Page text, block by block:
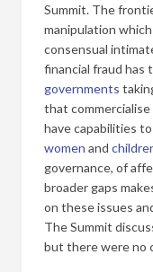
Summit. The
manipulation
consensual
financial fraud has
governments
that
have capabilities to
women and
governance, of
broader gaps
on these issues
The Summit
but there were no